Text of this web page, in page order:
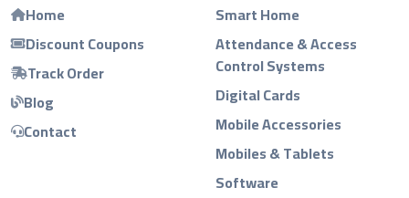
Home
Discount Coupons
Track Order
Blog
Contact
Smart Home
Attendance & Access
Control Systems
Digital Cards
Mobile Accessories
Mobiles & Tablets
Software